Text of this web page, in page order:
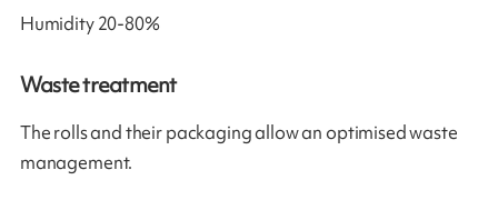
Humidity 20-80%
Waste treatment
The rolls and their packaging allow an optimised waste
management.